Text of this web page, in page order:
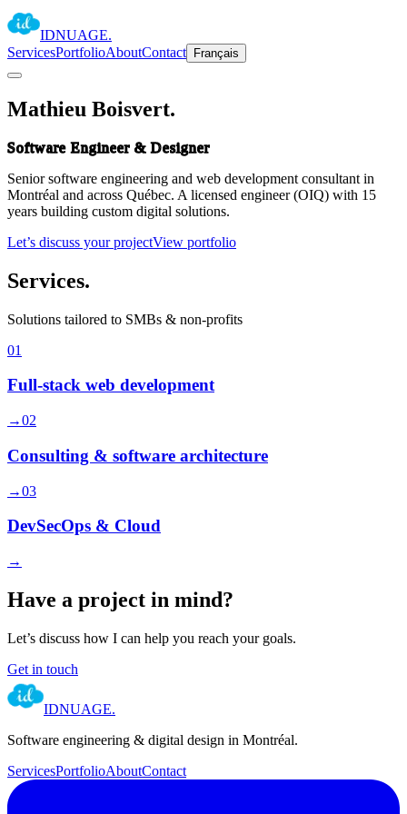
IDNUAGE.
ServicesPortfolioAboutContact Français
Mathieu Boisvert.
Software Engineer & Designer
Senior software engineering and web development consultant in
Montréal and across Québec. A licensed engineer (OIQ) with 15
years building custom digital solutions.
Let’s discuss your projectView portfolio
Services.
Solutions tailored to SMBs & non-profits
01
Full-stack web development
→02
Consulting & software architecture
→03
DevSecOps & Cloud
→
Have a project in mind?
Let’s discuss how I can help you reach your goals.
Get in touch
IDNUAGE.
Software engineering & digital design in Montréal.
ServicesPortfolioAboutContact